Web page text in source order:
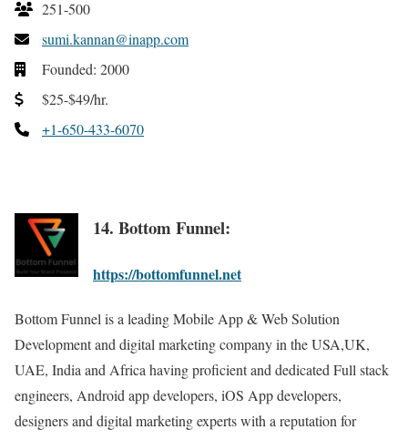
251-500
sumi.kannan@inapp.com
Founded: 2000
$25-$49/hr.
+1-650-433-6070
14. Bottom Funnel:
https://bottomfunnel.net
Bottom Funnel is a leading Mobile App & Web Solution
Development and digital marketing company in the USA,UK,
UAE, India and Africa having proficient and dedicated Full stack
engineers, Android app developers, iOS App developers,
designers and digital marketing experts with a reputation for